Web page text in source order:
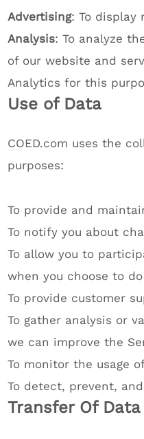
Advertising: To display
Analysis: To analyze
of our website and
Analytics for this
Use of Data
COED.com uses the
purposes:
To provide and
To notify you about
To allow you to
when you choose to
To provide customer
To gather analysis or
we can improve the
To monitor the usage
To detect, prevent,
Transfer Of Data